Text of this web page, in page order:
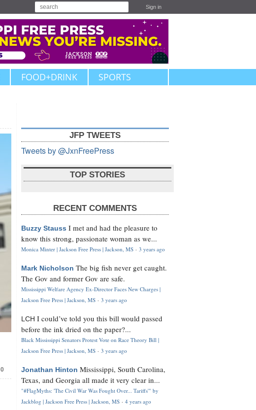
Sign in
FOOD+DRINK SPORTS
0
JFP TWEETS
Tweets by @JxnFreePress
TOP STORIES
RECENT COMMENTS
Buzzy Stauss I met and had the pleasure to
know this strong, passionate woman as we...
Monica Minter | Jackson Free Press | Jackson, MS · 3 years ago
Mark Nicholson The big fish never get caught.
The Gov and former Gov are safe.
Mississippi Welfare Agency Ex-Director Faces New Charges |
Jackson Free Press | Jackson, MS · 3 years ago
LCH I could’ve told you this bill would passed
before the ink dried on the paper?...
Black Mississippi Senators Protest Vote on Race Theory Bill |
Jackson Free Press | Jackson, MS · 3 years ago
Jonathan Hinton Mississippi, South Carolina,
Texas, and Georgia all made it very clear in...
"#FlagMyths: 'The Civil War Was Fought Over... Tariffs'" by
Jackblog | Jackson Free Press | Jackson, MS · 4 years ago